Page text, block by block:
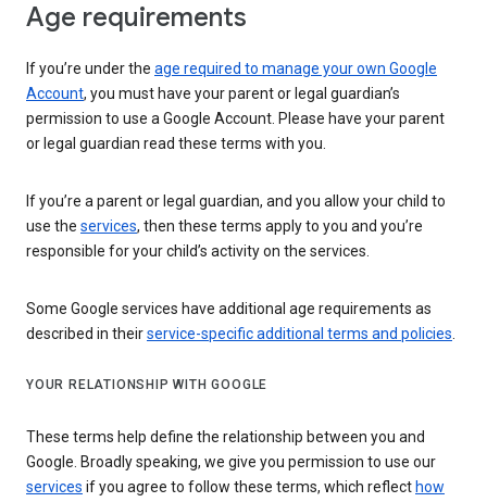
Age requirements
If you’re under the age required to manage your own Google
Account, you must have your parent or legal guardian’s
permission to use a Google Account. Please have your parent
or legal guardian read these terms with you.
If you’re a parent or legal guardian, and you allow your child to
use the services, then these terms apply to you and you’re
responsible for your child’s activity on the services.
Some Google services have additional age requirements as
described in theirservice-specific additional terms and policies.
YOUR RELATIONSHIP WITH GOOGLE
These terms help define the relationship between you and
Google. Broadly speaking, we give you permission to use our
services if you agree to follow these terms, which reflect how